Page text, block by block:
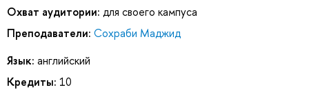
Охват аудитории: для своего кампуса
Преподаватели: Сохраби Маджид
Язык: английский
Кредиты: 10